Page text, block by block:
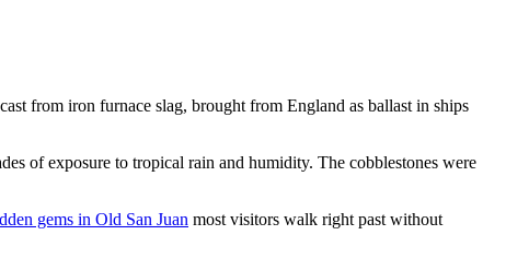
from iron furnace slag, brought from England as ballast in ships
of exposure to tropical rain and humidity. The cobblestones were
gems in Old San Juan most visitors walk right past without